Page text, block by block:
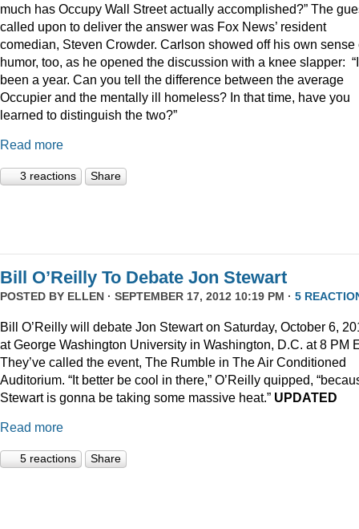
much has Occupy Wall Street actually accomplished?” The
called upon to deliver the answer was Fox News’ resident
comedian, Steven Crowder. Carlson showed off his own sense
humor, too, as he opened the discussion with a knee slapper:
been a year. Can you tell the difference between the average
Occupier and the mentally ill homeless? In that time, have you
learned to distinguish the two?”
Read more
3 reactions Share
Bill O’Reilly To Debate Jon Stewart
POSTED BY ELLEN · SEPTEMBER 17, 2012 10:19 PM · 5
Bill O’Reilly will debate Jon Stewart on Saturday, October 6,
at George Washington University in Washington, D.C. at 8 PM
They’ve called the event, The Rumble in The Air Conditioned
Auditorium. “It better be cool in there,” O’Reilly quipped,
Stewart is gonna be taking some massive heat.” UPDATED
Read more
5 reactions Share